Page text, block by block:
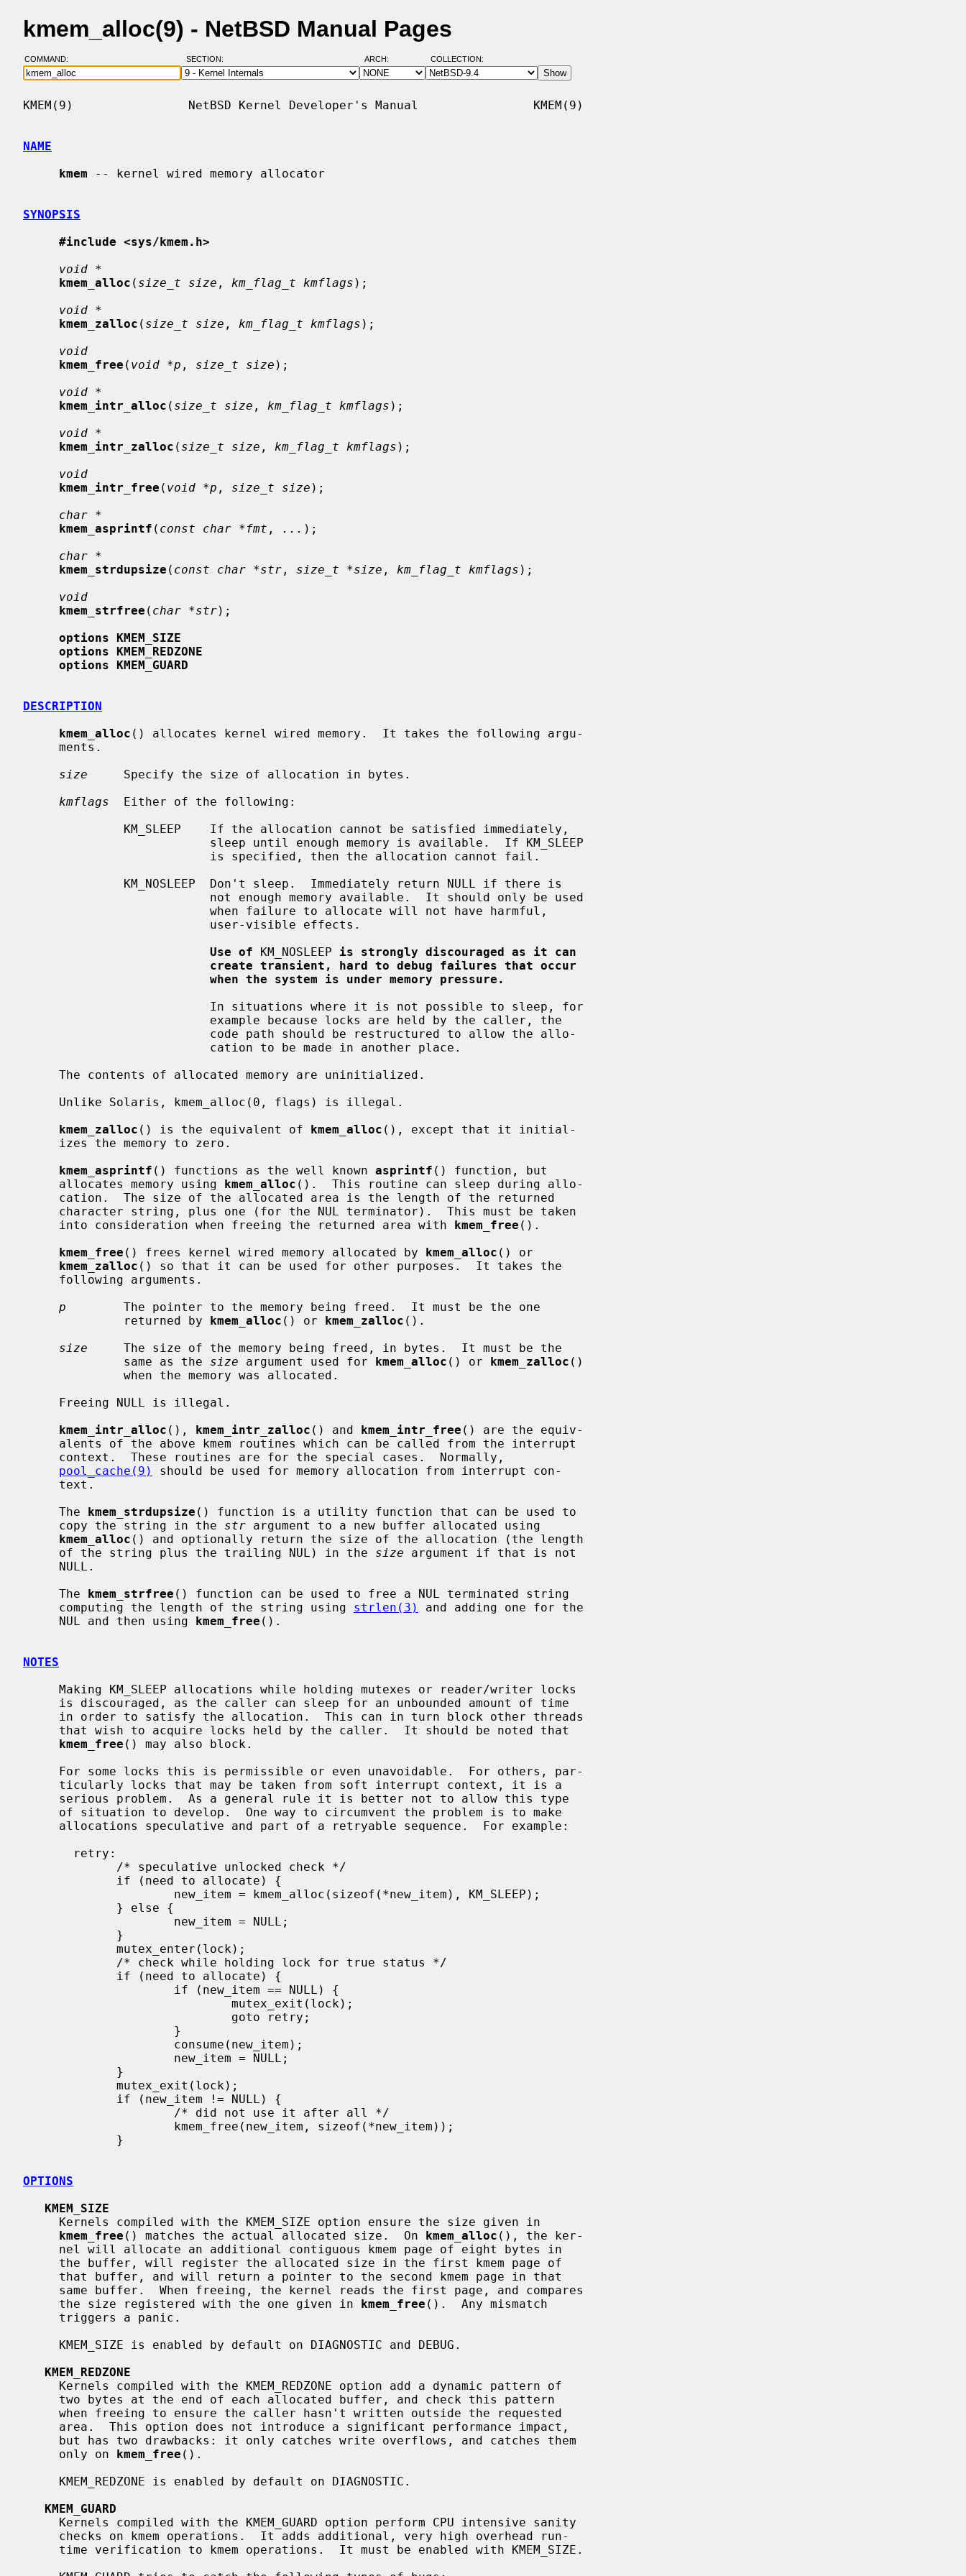
kmem_alloc(9) - NetBSD Manual Pages
COMMAND: SECTION: ARCH: COLLECTION:
KMEM(9)                NetBSD Kernel Developer's Manual                KMEM(9)
NAME
kmem -- kernel wired memory allocator
SYNOPSIS
#include <sys/kmem.h>
void *
kmem_alloc ( size_t size , km_flag_t kmflags );
void *
kmem_zalloc ( size_t size , km_flag_t kmflags );
void
kmem_free ( void *p , size_t size );
void *
kmem_intr_alloc ( size_t size , km_flag_t kmflags );
void *
kmem_intr_zalloc ( size_t size , km_flag_t kmflags );
void
kmem_intr_free ( void *p , size_t size );
char *
kmem_asprintf ( const char *fmt , ... );
char *
kmem_strdupsize ( const char *str , size_t *size , km_flag_t kmflags );
void
kmem_strfree ( char *str);
options KMEM_SIZE
options KMEM_REDZONE
options KMEM_GUARD
DESCRIPTION
kmem_alloc () allocates kernel wired memory.  It takes the following argu-
size
     Specify the size of allocation in bytes.
kmflags
  Either of the following:
Use of KM_NOSLEEP is strongly discouraged as it can
create transient, hard to debug failures that occur
when the system is under memory pressure.
kmem_zalloc () is the equivalent of kmem_alloc (), except that it initial-
kmem_asprintf () functions as the well known asprintf () function, but
     allocates memory using
kmem_alloc ().  This routine can sleep during allo-
     into consideration when freeing the returned area with
kmem_free ().
kmem_free () frees kernel wired memory allocated by kmem_alloc () or
kmem_zalloc () so that it can be used for other purposes.  It takes the
p
        The pointer to the memory being freed.  It must be the one
              returned by
kmem_alloc () or kmem_zalloc ().
size
     The size of the memory being freed, in bytes.  It must be the
              same as the
size argument used for kmem_alloc () or kmem_zalloc ()
kmem_intr_alloc (), kmem_intr_zalloc () and kmem_intr_free () are the equiv-
pool_cache(9)
should be used for memory allocation from interrupt con-
     The
kmem_strdupsize () function is a utility function that can be used to
     copy the string in the
str argument to a new buffer allocated using
kmem_alloc () and optionally return the size of the allocation (the length
     of the string plus the trailing NUL) in the
size argument if that is not
     The
kmem_strfree () function can be used to free a NUL terminated string
     computing the length of the string using
strlen(3)
and adding one for the
     NUL and then using
kmem_free ().
NOTES
kmem_free () may also block.
OPTIONS
KMEM_SIZE
kmem_free () matches the actual allocated size.  On kmem_alloc (), the ker-
     the size registered with the one given in
kmem_free ().  Any mismatch
KMEM_REDZONE
     only on
kmem_free ().
KMEM_GUARD